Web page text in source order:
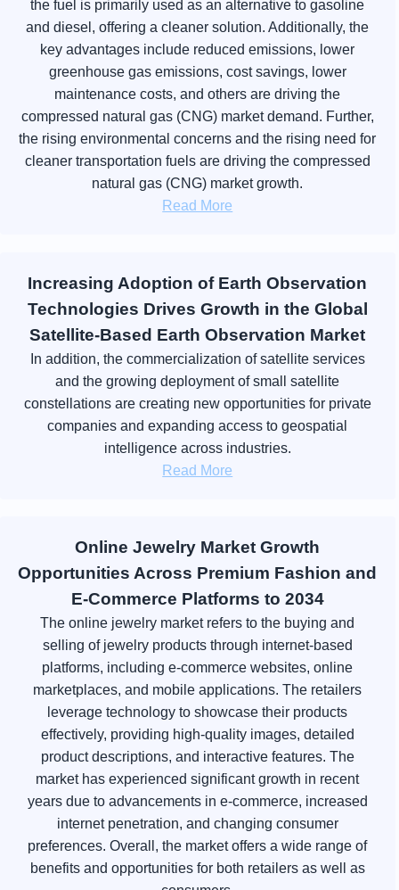
the fuel is primarily used as an alternative to gasoline
and diesel, offering a cleaner solution. Additionally, the
key advantages include reduced emissions, lower
greenhouse gas emissions, cost savings, lower
maintenance costs, and others are driving the
compressed natural gas (CNG) market demand. Further,
the rising environmental concerns and the rising need for
cleaner transportation fuels are driving the compressed
natural gas (CNG) market growth.
Read More
Increasing Adoption of Earth Observation
Technologies Drives Growth in the Global
Satellite-Based Earth Observation Market
In addition, the commercialization of satellite services
and the growing deployment of small satellite
constellations are creating new opportunities for private
companies and expanding access to geospatial
intelligence across industries.
Read More
Online Jewelry Market Growth
Opportunities Across Premium Fashion and
E-Commerce Platforms to 2034
The online jewelry market refers to the buying and
selling of jewelry products through internet-based
platforms, including e-commerce websites, online
marketplaces, and mobile applications. The retailers
leverage technology to showcase their products
effectively, providing high-quality images, detailed
product descriptions, and interactive features. The
market has experienced significant growth in recent
years due to advancements in e-commerce, increased
internet penetration, and changing consumer
preferences. Overall, the market offers a wide range of
benefits and opportunities for both retailers as well as